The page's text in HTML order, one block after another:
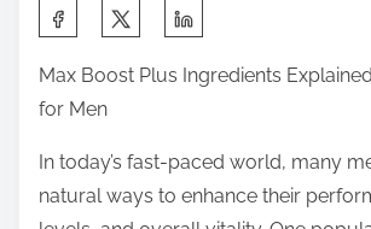
a
r
e
h
Max Boost Plus Ingredients
for Men
In today’s fast-paced world, many
natural ways to enhance their